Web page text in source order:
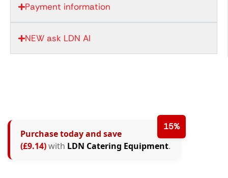
Payment information
NEW ask LDN AI
15%
Purchase today and save
(£9.14)with LDN Catering Equipment.